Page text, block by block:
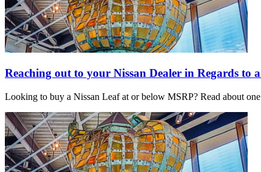
Reaching out to your Nissan Dealer in Regards to
Looking to buy a Nissan Leaf at or below MSRP? Read about